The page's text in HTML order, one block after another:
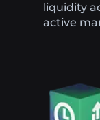
liquidity
active